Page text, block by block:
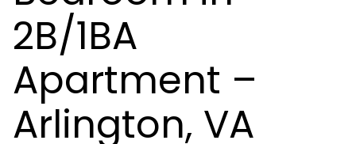
2B/1BA
Apartment –
Arlington, VA